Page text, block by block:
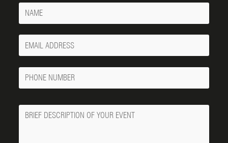
Name
Your
Email
Phone
Number
Message